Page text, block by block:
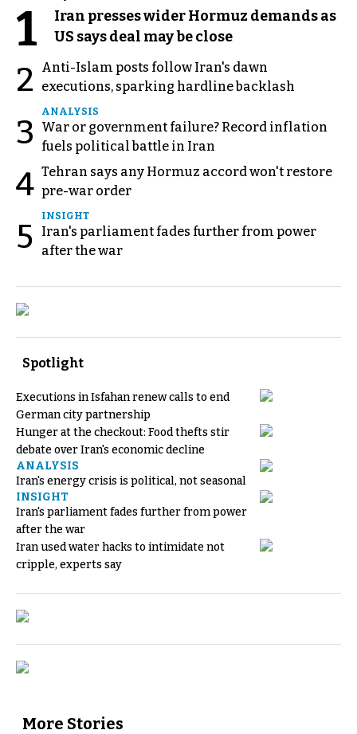
1
Iran presses wider Hormuz demands as
US says deal may be close
2
Anti-Islam posts follow Iran's dawn
executions, sparking hardline backlash
3
ANALYSIS
War or government failure? Record inflation
fuels political battle in Iran
4 Tehran says any Hormuz accord won't restore
pre-war order
5
INSIGHT
Iran's parliament fades further from power
after the war
Spotlight
Executions in Isfahan renew calls to end
German city partnership
Hunger at the checkout: Food thefts stir
debate over Iran's economic decline
ANALYSIS
Iran's energy crisis is political, not seasonal
INSIGHT
Iran's parliament fades further from power
after the war
Iran used water hacks to intimidate not
cripple, experts say
More Stories